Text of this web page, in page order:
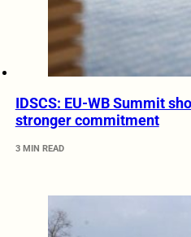
IDSCS: EU-WB Summit
stronger commitment
3 MIN READ